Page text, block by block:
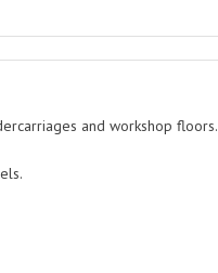
and workshop floors.